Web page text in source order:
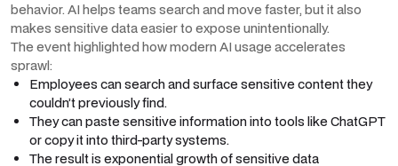
behavior. AI helps teams search and move faster, but it also
makes sensitive data easier to expose unintentionally.
The event highlighted how modern AI usage accelerates
sprawl:
Employees can search and surface sensitive content they
couldn’t previously find.
They can paste sensitive information into tools like ChatGPT
or copy it into third-party systems.
The result is exponential growth of sensitive data